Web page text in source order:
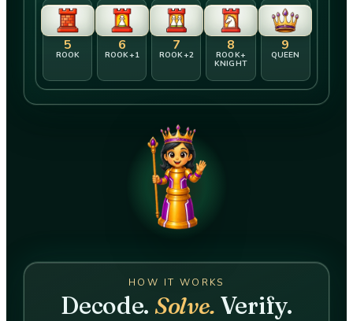
5
ROOK
6
ROOK+​1
7
ROOK+​2
8
ROOK+​
KNIGHT
9
QUEEN
HOW IT WORKS
Decode. Solve. Verify.